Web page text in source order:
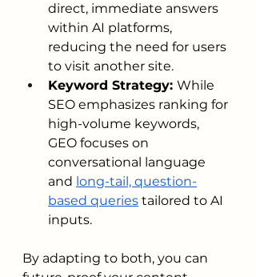
direct, immediate answers
within AI platforms,
reducing the need for users
to visit another site.
Keyword Strategy: While
SEO emphasizes ranking for
high-volume keywords,
GEO focuses on
conversational language
and long-tail, question-
based queries tailored to AI
inputs.
By adapting to both, you can